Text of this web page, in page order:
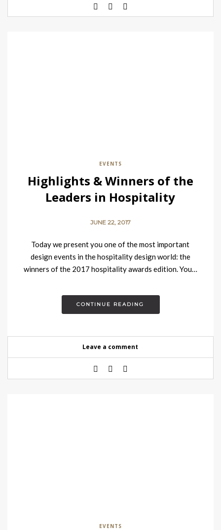
EVENTS
Highlights & Winners of the
Leaders in Hospitality
JUNE 22, 2017
Today we present you one of the most important
design events in the hospitality design world: the
winners of the 2017 hospitality awards edition. You…
CONTINUE READING
Leave a comment
EVENTS